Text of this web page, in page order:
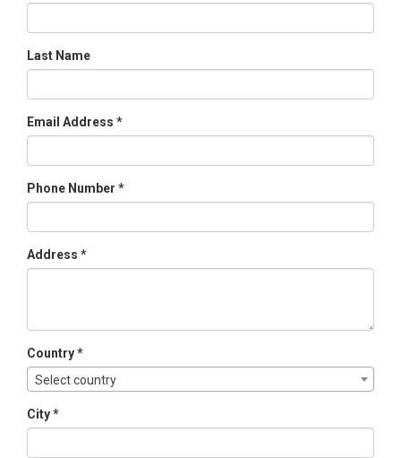
Last Name
Email Address *
Phone Number *
Address *
Country *
Select country
City *